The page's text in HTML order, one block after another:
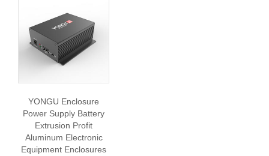
YONGU Enclosure
Power Supply Battery
Extrusion Profit
Aluminum Electronic
Equipment Enclosures